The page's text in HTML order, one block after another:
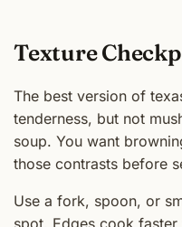
Texture
The best version of
tenderness, but not
soup. You want
those contrasts before
Use a fork, spoon, or
spot. Edges cook